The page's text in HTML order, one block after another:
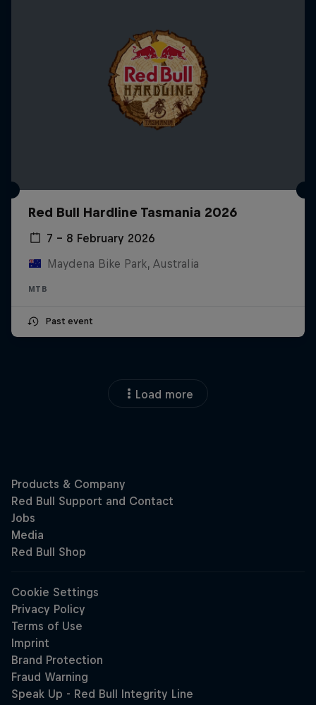
Red Bull Hardline Tasmania 2026
7 – 8 February 2026
Maydena Bike Park, Australia
MTB
Past event
Load more